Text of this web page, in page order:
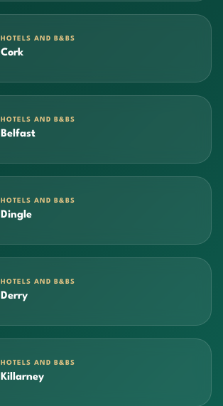
HOTELS AND B&BS
Cork
HOTELS AND B&BS
Belfast
HOTELS AND B&BS
Dingle
HOTELS AND B&BS
Derry
HOTELS AND B&BS
Killarney